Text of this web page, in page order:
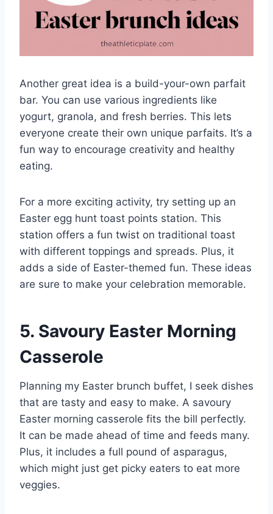
Another great idea is a build-your-own parfait
bar. You can use various ingredients like
yogurt, granola, and fresh berries. This lets
everyone create their own unique parfaits. It’s a
fun way to encourage creativity and healthy
eating.
For a more exciting activity, try setting up an
Easter egg hunt toast points station. This
station offers a fun twist on traditional toast
with different toppings and spreads. Plus, it
adds a side of Easter-themed fun. These ideas
are sure to make your celebration memorable.
5. Savoury Easter Morning
Casserole
Planning my Easter brunch buffet, I seek dishes
that are tasty and easy to make. A savoury
Easter morning casserole fits the bill perfectly.
It can be made ahead of time and feeds many.
Plus, it includes a full pound of asparagus,
which might just get picky eaters to eat more
veggies.